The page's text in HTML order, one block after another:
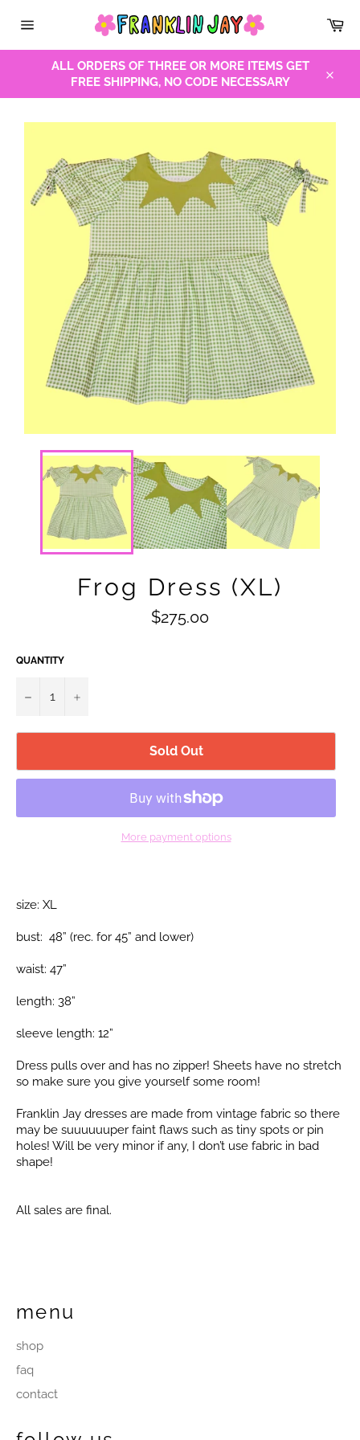
navigation
ALL ORDERS OF THREE OR MORE ITEMS GET
FREE SHIPPING, NO CODE NECESSARY
Frog Dress (XL)
Regular
price
$275.00
QUANTITY
− +
Sold Out
More payment options
size: XL
bust: 48” (rec. for 45” and lower)
waist: 47”
length: 38”
sleeve length: 12”
Dress pulls over and has no zipper! Sheets have no stretch
so make sure you give yourself some room!
Franklin Jay dresses are made from vintage fabric so there
may be suuuuuuper faint flaws such as tiny spots or pin
holes! Will be very minor if any, I don’t use fabric in bad
shape!
All sales are final.
menu
shop
faq
contact